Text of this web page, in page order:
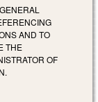
AND TO
THE
OF